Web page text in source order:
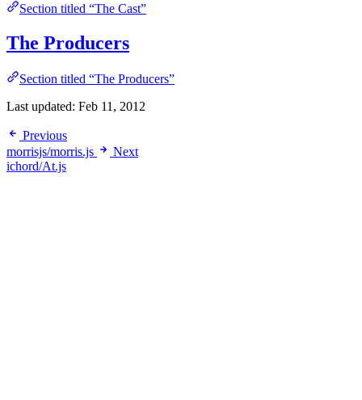
Section titled “The Cast”
The Producers
Section titled “The Producers”
Last updated: Feb 11, 2012
Previous
morrisjs/morris.js
Next
ichord/At.js